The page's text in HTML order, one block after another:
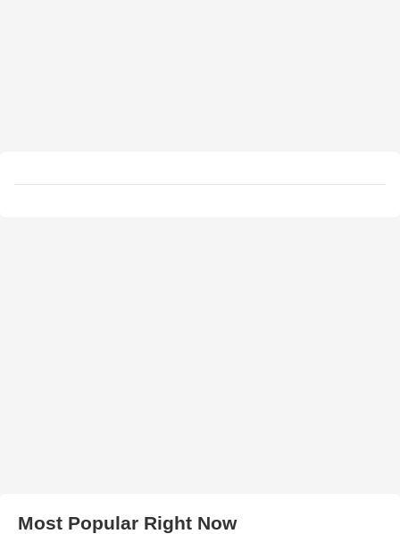
Most Popular Right Now